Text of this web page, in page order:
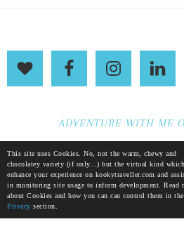
ADVENTURE WITH ME
This site uses Cookies. No, not the warm, chewy and
chocolatey variety (if only...) but the virtual kind which
enhance your experience on kookytraveller.com and
in monitoring site usage to inform development. Read
about Cookies and how you can can control them in the
Privacy section.